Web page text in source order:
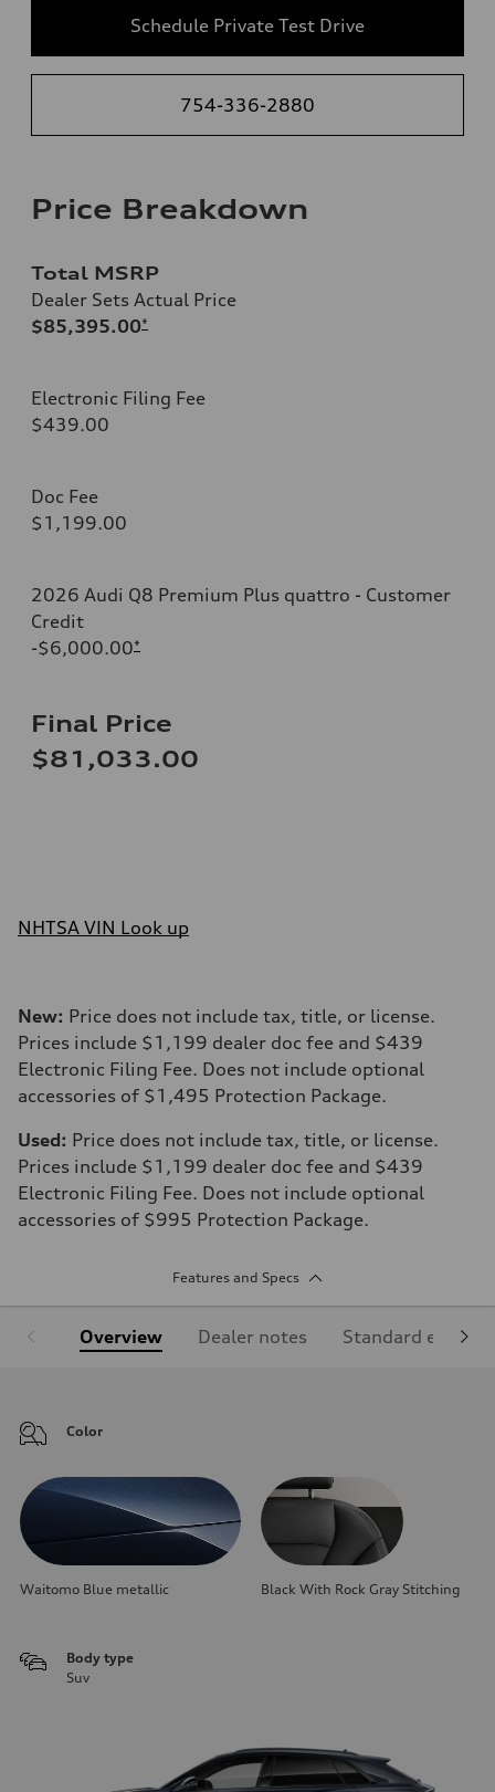
Schedule Private Test Drive
754-336-2880
Price Breakdown
Total MSRP
Dealer Sets Actual Price
$85,395.00*
Electronic Filing Fee
$439.00
Doc Fee
$1,199.00
2026 Audi Q8 Premium Plus quattro - Customer
Credit
-$6,000.00*
Final Price
$81,033.00
NHTSA VIN Look up
New: Price does not include tax, title, or license.
Prices include $1,199 dealer doc fee and $439
Electronic Filing Fee. Does not include optional
accessories of $1,495 Protection Package.
Used: Price does not include tax, title, or license.
Prices include $1,199 dealer doc fee and $439
Electronic Filing Fee. Does not include optional
accessories of $995 Protection Package.
Features and Specs
Overview Dealer notes Standard
Color
Waitomo Blue metallic Black With Rock Gray Stitching
Body type
Suv